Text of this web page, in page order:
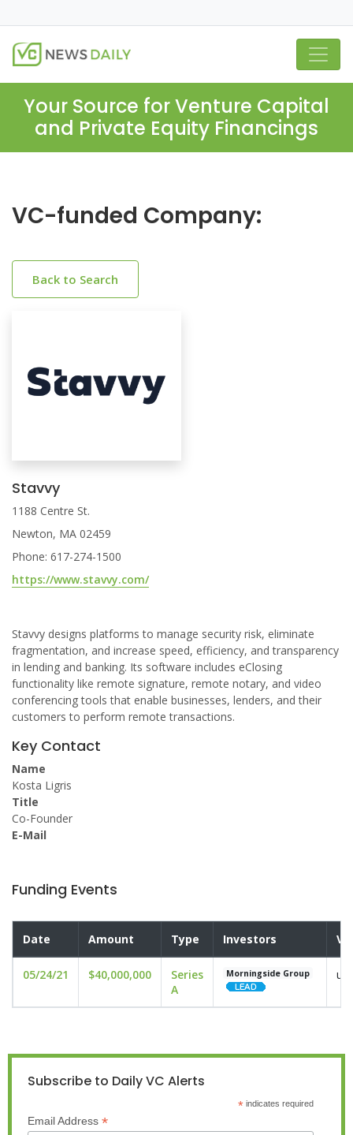
Your Source for Venture Capital
and Private Equity Financings
VC-funded Company:
Back to Search
Stavvy
1188 Centre St.
Newton, MA 02459
Phone: 617-274-1500
https://www.stavvy.com/
Stavvy designs platforms to manage security risk, eliminate
fragmentation, and increase speed, efficiency, and transparency
in lending and banking. Its software includes eClosing
functionality like remote signature, remote notary, and video
conferencing tools that enable businesses, lenders, and their
customers to perform remote transactions.
Key Contact
Name
Kosta Ligris
Title
Co-Founder
E-Mail
Funding Events
Date Amount Type Investors
05/24/21 $40,000,000
Series
A
Morningside Group
Subscribe to Daily VC Alerts
*indicates required
Email Address *